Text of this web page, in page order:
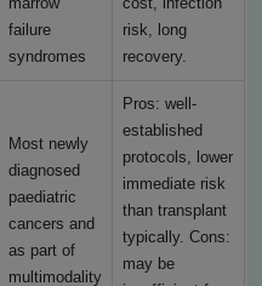
failure
syndromes
risk, long
recovery.
Most newly
diagnosed
paediatric
cancers and
as part of
multimodality
Pros: well-
established
protocols, lower
immediate risk
than transplant
typically. Cons:
may be